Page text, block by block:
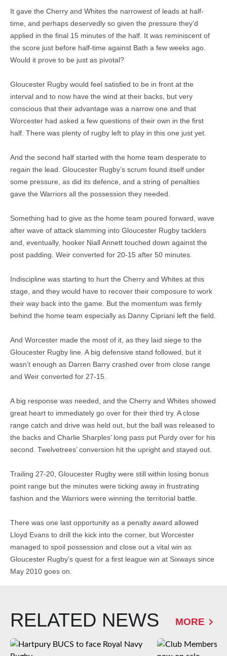
It gave the Cherry and Whites the narrowest of leads at half-
time, and perhaps deservedly so given the pressure they’d
applied in the final 15 minutes of the half. It was reminiscent of
the score just before half-time against Bath a few weeks ago.
Would it prove to be just as pivotal?
Gloucester Rugby would feel satisfied to be in front at the
interval and to now have the wind at their backs, but very
conscious that their advantage was a narrow one and that
Worcester had asked a few questions of their own in the first
half. There was plenty of rugby left to play in this one just yet.
And the second half started with the home team desperate to
regain the lead. Gloucester Rugby’s scrum found itself under
some pressure, as did its defence, and a string of penalties
gave the Warriors all the possession they needed.
Something had to give as the home team poured forward, wave
after wave of attack slamming into Gloucester Rugby tacklers
and, eventually, hooker Niall Annett touched down against the
post padding. Weir converted for 20-15 after 50 minutes.
Indiscipline was starting to hurt the Cherry and Whites at this
stage, and they would have to recover their composure to work
their way back into the game. But the momentum was firmly
behind the home team especially as Danny Cipriani left the field.
And Worcester made the most of it, as they laid siege to the
Gloucester Rugby line. A big defensive stand followed, but it
wasn’t enough as Darren Barry crashed over from close range
and Weir converted for 27-15.
A big response was needed, and the Cherry and Whites showed
great heart to immediately go over for their third try. A close
range catch and drive was held out, but the ball was released to
the backs and Charlie Sharples’ long pass put Purdy over for his
second. Twelvetrees’ conversion hit the upright and stayed out.
Trailing 27-20, Gloucester Rugby were still within losing bonus
point range but the minutes were ticking away in frustrating
fashion and the Warriors were winning the territorial battle.
There was one last opportunity as a penalty award allowed
Lloyd Evans to drill the kick into the corner, but Worcester
managed to spoil possession and close out a vital win as
Gloucester Rugby’s quest for a first league win at Sixways since
May 2010 goes on.
RELATED NEWS MORE